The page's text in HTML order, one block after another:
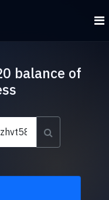
balance of